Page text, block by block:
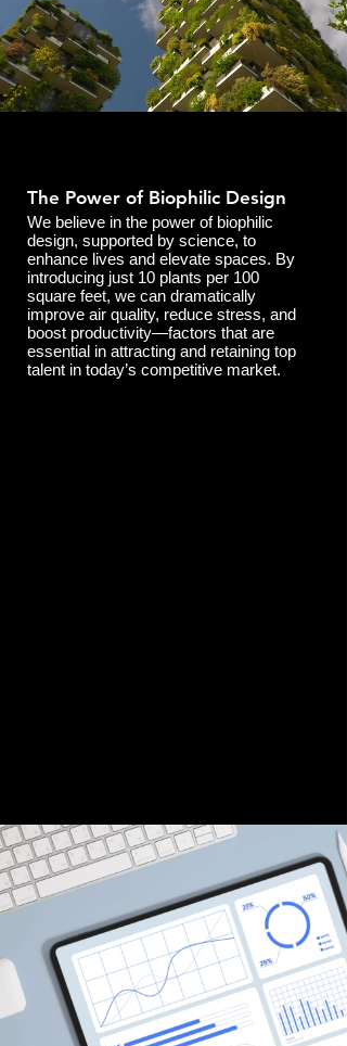
The Power of Biophilic Design
We believe in the power of biophilic
design, supported by science, to
enhance lives and elevate spaces. By
introducing just 10 plants per 100
square feet, we can dramatically
improve air quality, reduce stress, and
boost productivity—factors that are
essential in attracting and retaining top
talent in today’s competitive market.